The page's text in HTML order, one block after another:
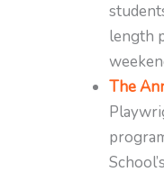
length
The